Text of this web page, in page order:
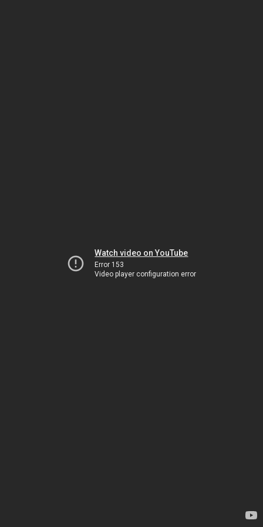
Watch video on YouTube
Error 153
Video player configuration error